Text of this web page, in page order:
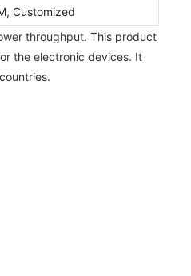
Customized
throughput. This product
the electronic devices. It